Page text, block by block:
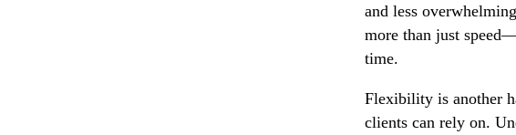
and less
more than just
time.
Flexibility is another
clients can rely on.